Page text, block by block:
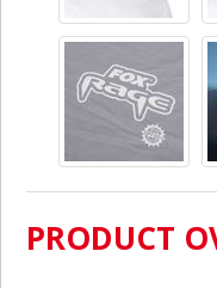
PRODUCT